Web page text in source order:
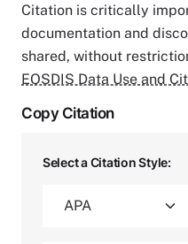
Citation is critically
documentation and
shared, without
EOSDIS Data Use and
Copy Citation
Select a Citation Style: